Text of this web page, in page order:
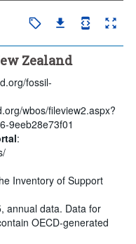
Zealand
fossil-
wbos/fileview2.aspx?
9eeb28e73f01
:
Inventory of Support
annual data. Data for
OECD-generated